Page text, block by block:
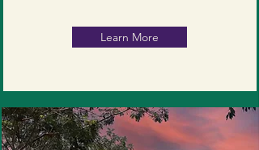
Learn More